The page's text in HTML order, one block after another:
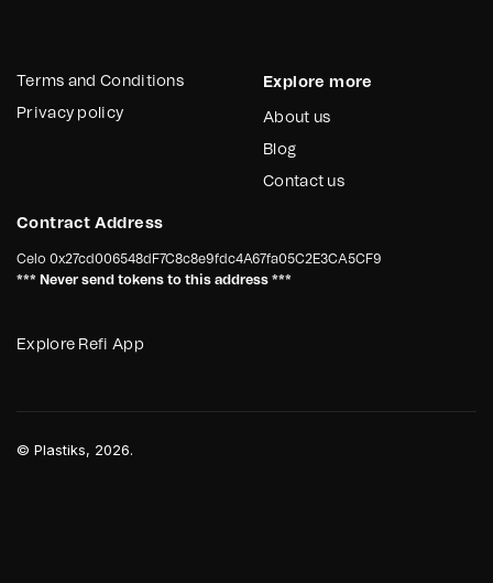
Terms and Conditions
Privacy policy
Explore more
About us
Blog
Contact us
Contract Address
Celo 0x27cd006548dF7C8c8e9fdc4A67fa05C2E3CA5CF9
*** Never send tokens to this address ***
Explore Refi App
© Plastiks, 2026.